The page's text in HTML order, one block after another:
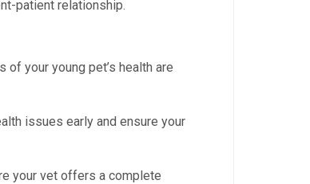
patient relationship.
your young pet’s health are
issues early and ensure your
your vet offers a complete